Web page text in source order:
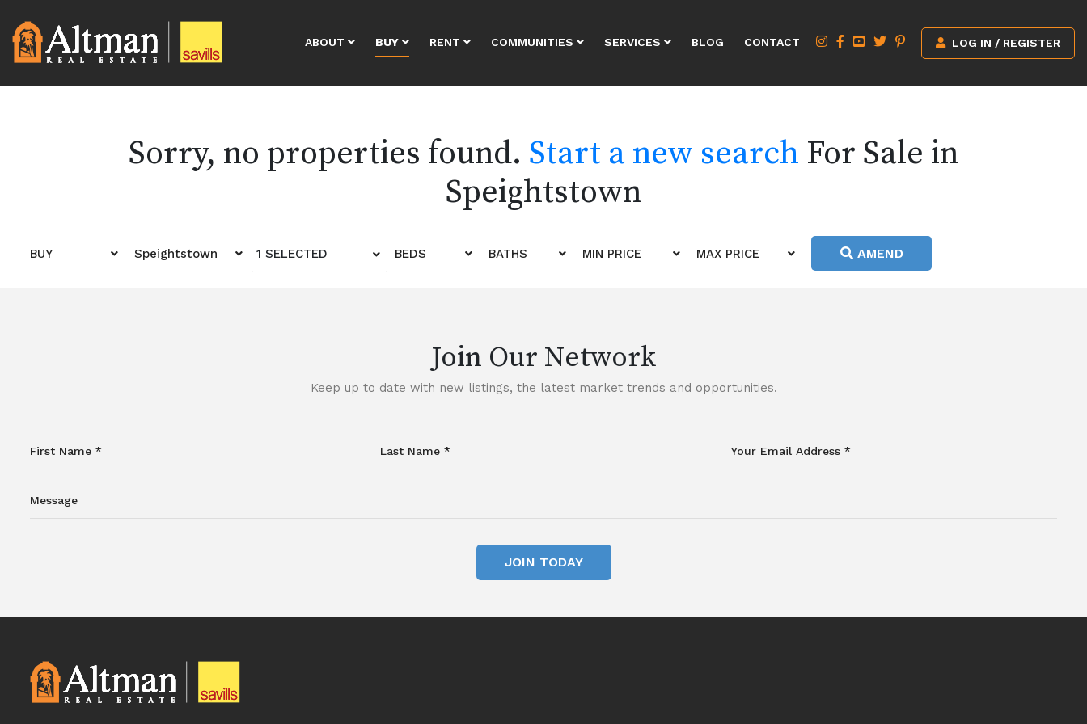
ABOUT BUY RENT COMMUNITIES SERVICES BLOG CONTACT LOG IN / REGISTER
Sorry, no properties found. Start a new search For Sale in
Speightstown
BUY Speightstown 1 SELECTED BEDS BATHS MIN PRICE MAX PRICE AMEND
Join Our Network
Keep up to date with new listings, the latest market trends and opportunities.
JOIN TODAY